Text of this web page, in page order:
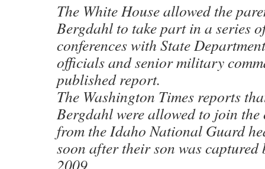
The White House allowed the
Bergdahl to take part in a series
conferences with State
officials and senior military
published report.
The Washington Times reports
Bergdahl were allowed to join the
from the Idaho National Guard
soon after their son was captured
2009.